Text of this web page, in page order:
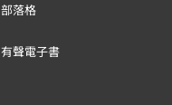
部落格
有聲電子書